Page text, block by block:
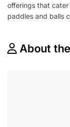
offerings that
paddles and balls
About